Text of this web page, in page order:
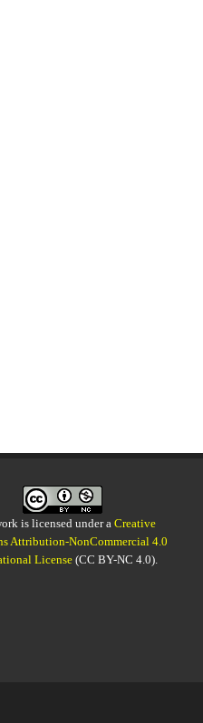
is licensed under aCreative
Attribution-NonCommercial 4.0
License(CC BY-NC 4.0).